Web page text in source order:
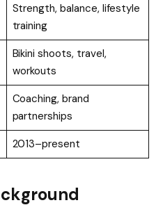
Strength, balance, lifestyle
training
Bikini shoots, travel,
workouts
Coaching, brand
partnerships
2013–present